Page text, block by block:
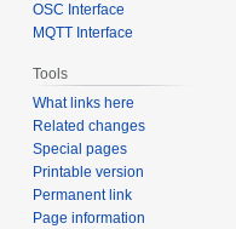
OSC Interface
MQTT Interface
Tools
What links here
Related changes
Special pages
Printable version
Permanent link
Page information